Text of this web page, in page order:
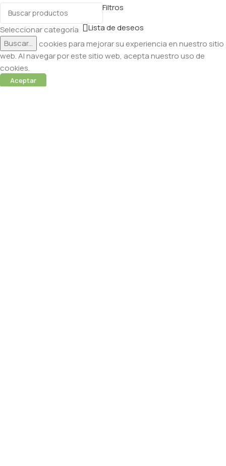
Seleccionar categoría
Buscar...
Filtros
Lista de deseos
Utilizamos cookies para mejorar su experiencia en nuestro sitio
web. Al navegar por este sitio web, acepta nuestro uso de
cookies.
Aceptar